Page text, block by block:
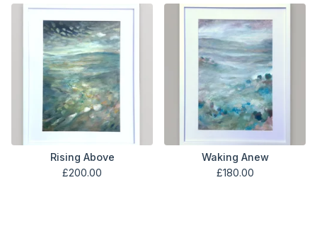
Rising Above
£200.00
Waking Anew
£180.00